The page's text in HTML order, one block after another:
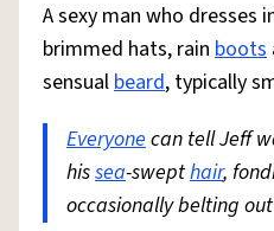
A sexy man who dresses
brimmed hats, rain boots
sensualbeard, typically
Everyonecan tell Jeff
hissea-swepthair,
occasionally belting